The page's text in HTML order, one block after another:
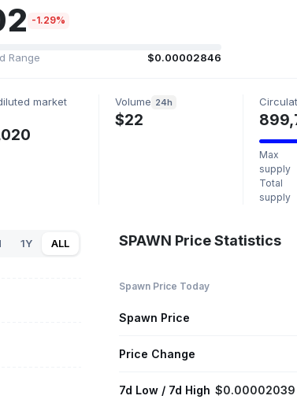
-1.29%
Range $0.00002846
market
Volume 24h
$22
Max
supply
Total
supply
1Y ALL SPAWN Price Statistics
Spawn Price Today
Spawn Price
Price Change
7d Low / 7d High